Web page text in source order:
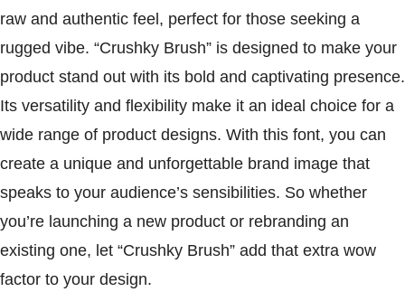
raw and authentic feel, perfect for those seeking a
rugged vibe. “Crushky Brush” is designed to make your
product stand out with its bold and captivating presence.
Its versatility and flexibility make it an ideal choice for a
wide range of product designs. With this font, you can
create a unique and unforgettable brand image that
speaks to your audience’s sensibilities. So whether
you’re launching a new product or rebranding an
existing one, let “Crushky Brush” add that extra wow
factor to your design.